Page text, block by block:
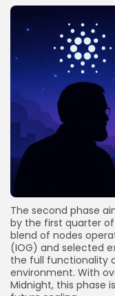
The second phase
by the first quarter of
blend of nodes
(IOG) and selected
the full functionality
environment. With
Midnight, this phase